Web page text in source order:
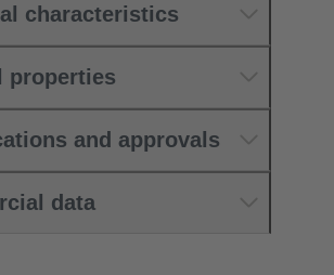
characteristics
properties
and approvals
data